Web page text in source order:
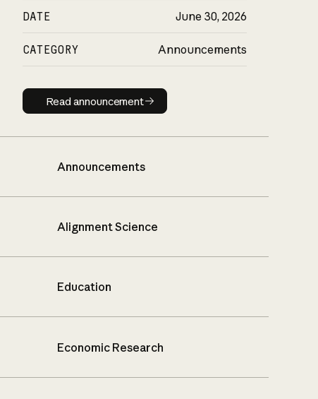
DATE June 30, 2026
CATEGORY Announcements
Read announcement
Read announcement
Announcements
Alignment Science
Education
Economic Research